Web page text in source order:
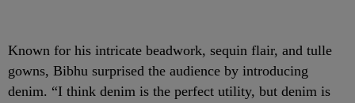
Known for his intricate beadwork, sequin flair, and tulle
gowns, Bibhu surprised the audience by introducing
denim. “I think denim is the perfect utility, but denim is